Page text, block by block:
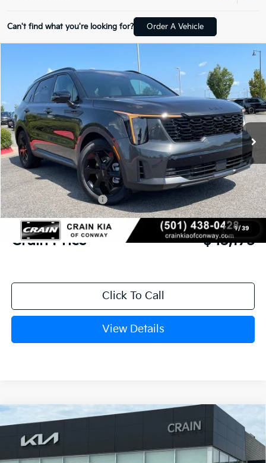
Can't find what you're looking for? Order A Vehicle
1/ 39
X-Line SX Prestige
KNDRKDJG9T5497562 6KN1848
In Stock Ext. Int.
BUY FINANCE LEASE
MSRP:
$48,920
Crain Customer Discount:
-$2,874
Kia Customer Cash
-$3,000
Service & Handling Fee
+$129
Crain Price $43,175
Click To Call
View Details
2026Kia Sorento Hybrid
VIN:KNDRH4JG9T5485376
Window Sticker
Compare Vehicle